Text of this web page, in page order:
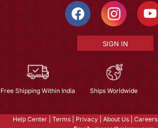
SIGN IN
Free Shipping Within India Ships Worldwide
Help Center Terms Privacy About Us Careers